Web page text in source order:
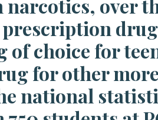
narcotics, over
of choice for
for other
national